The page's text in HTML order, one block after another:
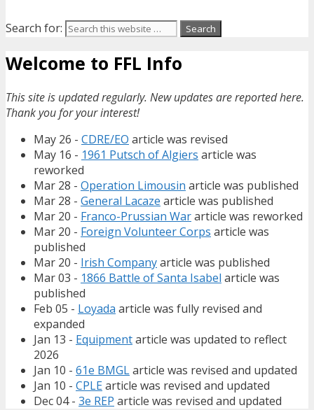
Search for:
Welcome to FFL Info
This site is updated regularly. New updates are reported here.
Thank you for your interest!
May 26 - CDRE/EO article was revised
May 16 - 1961 Putsch of Algiers article was
reworked
Mar 28 - Operation Limousin article was published
Mar 28 - General Lacaze article was published
Mar 20 - Franco-Prussian Wararticle was reworked
Mar 20 - Foreign Volunteer Corps article was
published
Mar 20 - Irish Companyarticle was published
Mar 03 - 1866 Battle of Santa Isabel article was
published
Feb 05 - Loyada article was fully revised and
expanded
Jan 13 - Equipmentarticle was updated to reflect
2026
Jan 10 - 61e BMGLarticle was revised and updated
Jan 10 - CPLEarticle was revised and updated
Dec 04 - 3e REP article was revised and updated